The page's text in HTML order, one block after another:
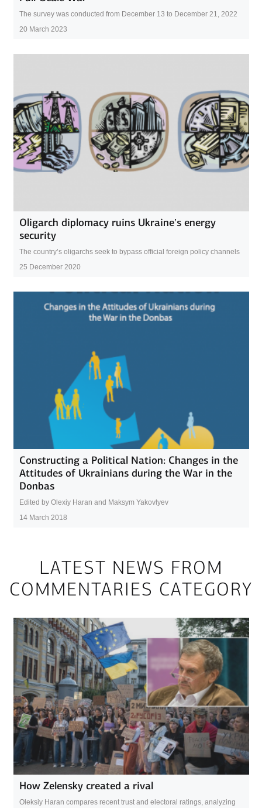
The survey was conducted from December 13 to December 21, 2022
20 March 2023
Oligarch diplomacy ruins Ukraine’s energy
security
The country’s oligarchs seek to bypass official foreign policy channels
25 December 2020
Constructing a Political Nation: Changes in the
Attitudes of Ukrainians during the War in the
Donbas
Edited by Olexiy Haran and Maksym Yakovlyev
14 March 2018
LATEST NEWS FROM
COMMENTARIES CATEGORY
How Zelensky created a rival
Oleksiy Haran compares recent trust and electoral ratings, analyzing